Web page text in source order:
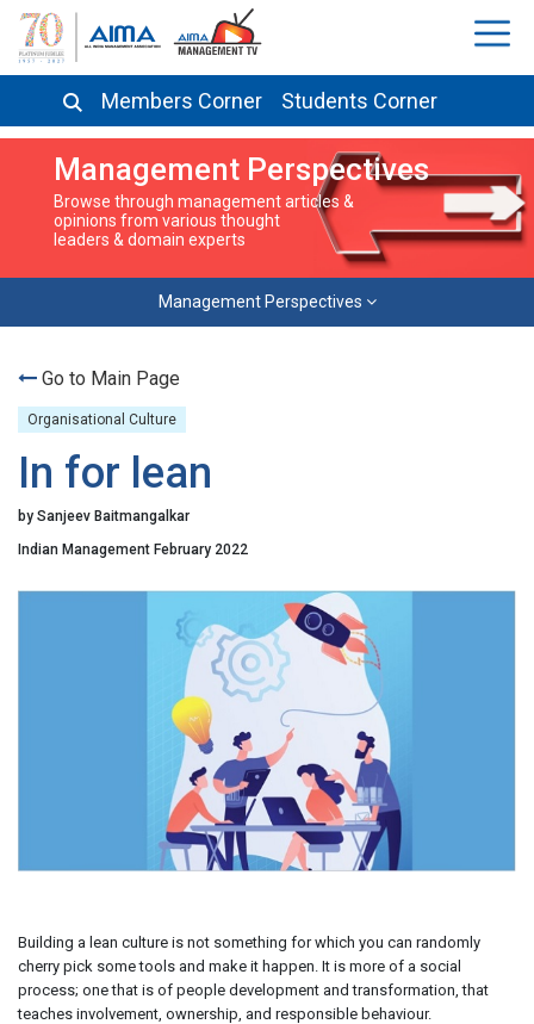
Members Corner Students Corner
Management Perspectives
Browse through management articles &
opinions from various thought
leaders & domain experts
Management Perspectives
Go to Main Page
Organisational Culture
In for lean
by Sanjeev Baitmangalkar
Indian Management February 2022
Building a lean culture is not something for which you can randomly
cherry pick some tools and make it happen. It is more of a social
process; one that is of people development and transformation, that
teaches involvement, ownership, and responsible behaviour.